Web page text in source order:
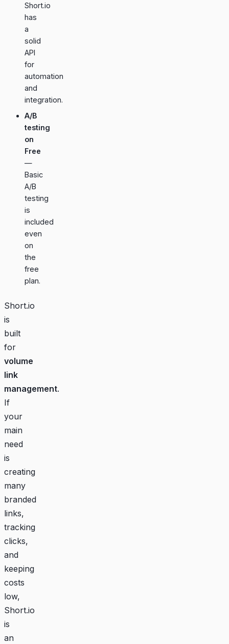
Short.io
has
a
solid
API
for
automation
and
integration.
A/B
testing
on
Free
—
Basic
A/B
testing
is
included
even
on
the
free
plan.
Short.io
is
built
for
volume
link
management.
If
your
main
need
is
creating
many
branded
links,
tracking
clicks,
and
keeping
costs
low,
Short.io
is
an